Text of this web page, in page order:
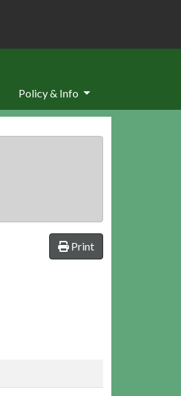
Policy & Info
Print